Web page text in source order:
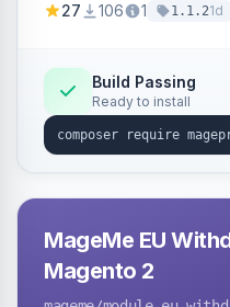
OpenAI models.
27 106 1 1.1.21d
Build Passing
Ready to install
MageMe EU
Magento 2